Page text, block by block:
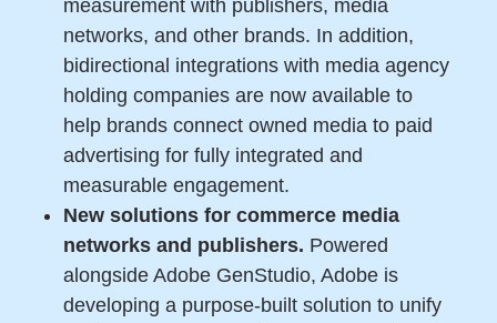
measurement with publishers, media
networks, and other brands. In addition,
bidirectional integrations with media agency
holding companies are now available to
help brands connect owned media to paid
advertising for fully integrated and
measurable engagement.
New solutions for commerce media
networks and publishers. Powered
alongside Adobe GenStudio, Adobe is
developing a purpose-built solution to unify